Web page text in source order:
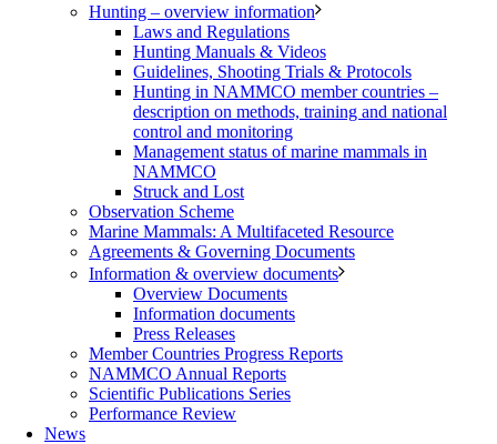
Hunting – overview information
Laws and Regulations
Hunting Manuals & Videos
Guidelines, Shooting Trials & Protocols
Hunting in NAMMCO member countries –
description on methods, training and national
control and monitoring
Management status of marine mammals in
NAMMCO
Struck and Lost
Observation Scheme
Marine Mammals: A Multifaceted Resource
Agreements & Governing Documents
Information & overview documents
Overview Documents
Information documents
Press Releases
Member Countries Progress Reports
NAMMCO Annual Reports
Scientific Publications Series
Performance Review
News